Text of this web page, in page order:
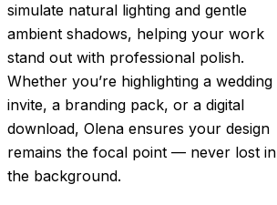
simulate natural lighting and gentle
ambient shadows, helping your work
stand out with professional polish.
Whether you’re highlighting a wedding
invite, a branding pack, or a digital
download, Olena ensures your design
remains the focal point — never lost in
the background.